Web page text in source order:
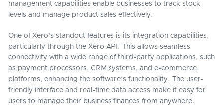
management capabilities enable businesses to track stock
levels and manage product sales effectively.
One of Xero's standout features is its integration capabilities,
particularly through the Xero API. This allows seamless
connectivity with a wide range of third-party applications, such
as payment processors, CRM systems, and e-commerce
platforms, enhancing the software's functionality. The user-
friendly interface and real-time data access make it easy for
users to manage their business finances from anywhere.